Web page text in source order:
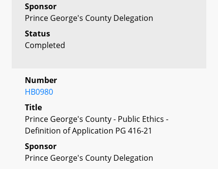
Sponsor
Prince George's County Delegation
Status
Completed
Number
HB0980
Title
Prince George's County - Public Ethics -
Definition of Application PG 416-21
Sponsor
Prince George's County Delegation